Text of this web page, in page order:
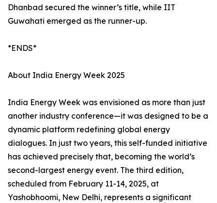
Dhanbad secured the winner’s title, while IIT
Guwahati emerged as the runner-up.
*ENDS*
About India Energy Week 2025
India Energy Week was envisioned as more than just
another industry conference—it was designed to be a
dynamic platform redefining global energy
dialogues. In just two years, this self-funded initiative
has achieved precisely that, becoming the world’s
second-largest energy event. The third edition,
scheduled from February 11-14, 2025, at
Yashobhoomi, New Delhi, represents a significant